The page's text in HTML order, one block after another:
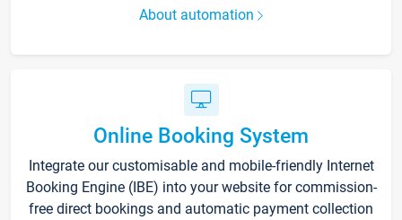
About automation
Online Booking System
Integrate our customisable and mobile-friendly Internet
Booking Engine (IBE) into your website for commission-
free direct bookings and automatic payment collection